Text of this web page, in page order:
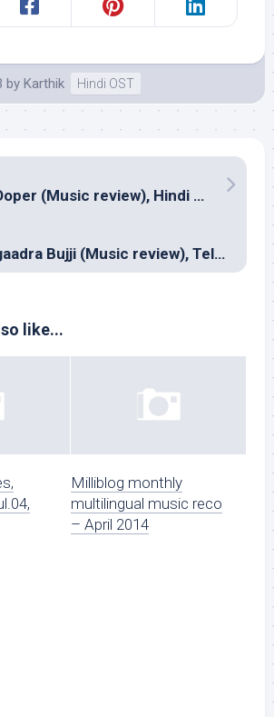
by Karthik Hindi OST
Sooper Se Ooper (Music review), Hindi – Sonu Nigam & Bickram Ghosh
Aadu Magaadra Bujji (Music review), Telugu – Sri
like...
Milliblog monthly
multilingual music reco
– April 2014